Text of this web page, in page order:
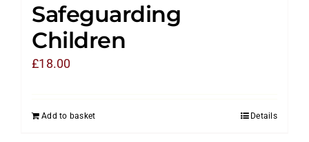
Safeguarding
Children
£18.00
Add to basket Details